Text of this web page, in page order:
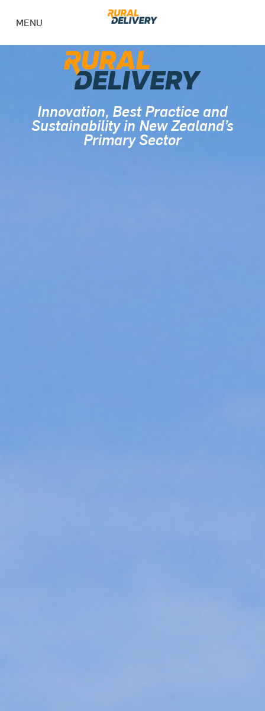
MENU
Innovation, Best Practice and
Sustainability in New Zealand’s
Primary Sector